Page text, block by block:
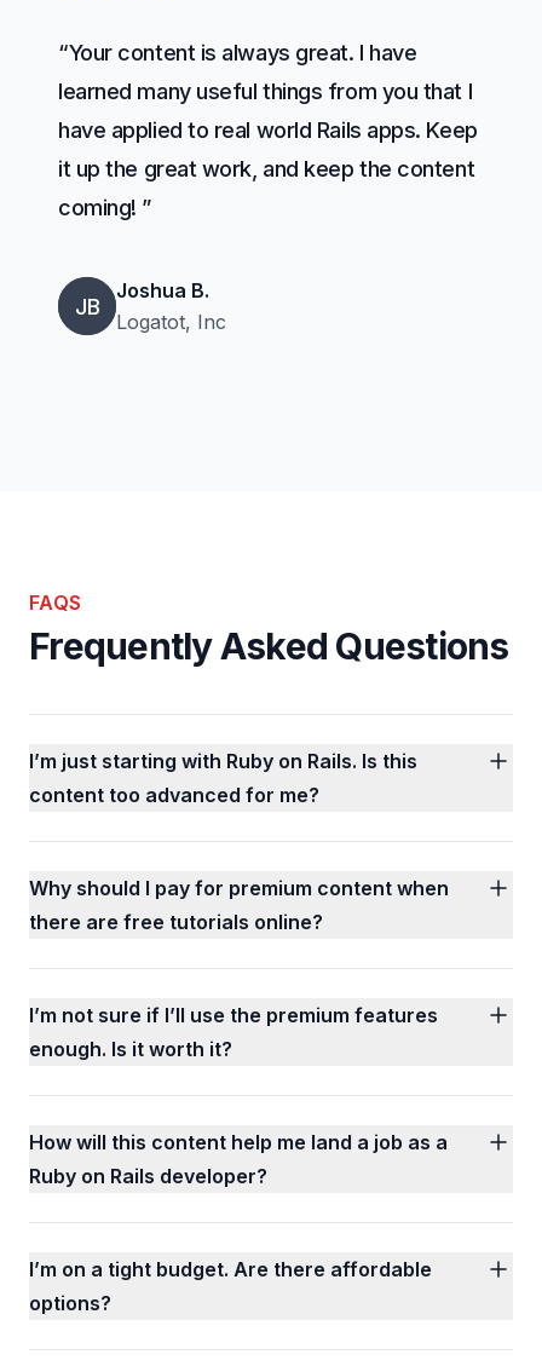
“Your content is always great. I have
learned many useful things from you that I
have applied to real world Rails apps. Keep
it up the great work, and keep the content
coming! ”
JB
Joshua B.
Logatot, Inc
FAQS
Frequently Asked Questions
I’m just starting with Ruby on Rails. Is this
content too advanced for me?
Why should I pay for premium content when
there are free tutorials online?
I’m not sure if I’ll use the premium features
enough. Is it worth it?
How will this content help me land a job as a
Ruby on Rails developer?
I’m on a tight budget. Are there affordable
options?